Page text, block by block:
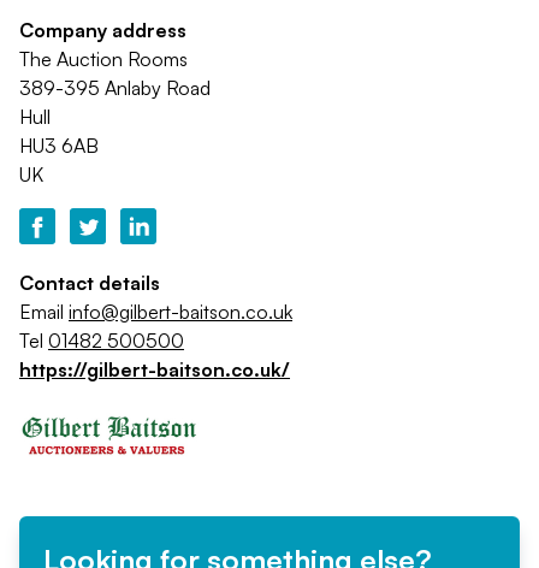
Company address
The Auction Rooms
389-395 Anlaby Road
Hull
HU3 6AB
UK
Contact details
Email info@gilbert-baitson.co.uk
Tel 01482 500500
https://gilbert-baitson.co.uk/
Looking for something else?